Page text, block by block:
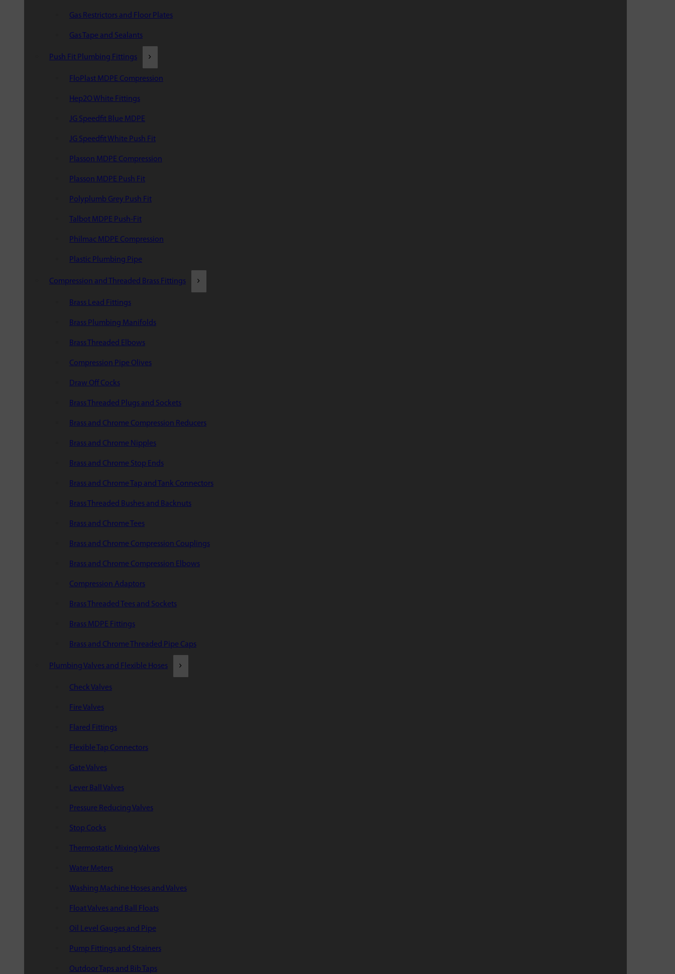
Gas Restrictors and Floor Plates
Gas Tape and Sealants
Push Fit Plumbing Fittings
FloPlast MDPE Compression
Hep2O White Fittings
JG Speedfit Blue MDPE
JG Speedfit White Push Fit
Plasson MDPE Compression
Plasson MDPE Push Fit
Polyplumb Grey Push Fit
Talbot MDPE Push-Fit
Philmac MDPE Compression
Plastic Plumbing Pipe
Compression and Threaded Brass Fittings
Brass Lead Fittings
Brass Plumbing Manifolds
Brass Threaded Elbows
Compression Pipe Olives
Draw Off Cocks
Brass Threaded Plugs and Sockets
Brass and Chrome Compression Reducers
Brass and Chrome Nipples
Brass and Chrome Stop Ends
Brass and Chrome Tap and Tank Connectors
Brass Threaded Bushes and Backnuts
Brass and Chrome Tees
Brass and Chrome Compression Couplings
Brass and Chrome Compression Elbows
Compression Adaptors
Brass Threaded Tees and Sockets
Brass MDPE Fittings
Brass and Chrome Threaded Pipe Caps
Plumbing Valves and Flexible Hoses
Check Valves
Fire Valves
Flared Fittings
Flexible Tap Connectors
Gate Valves
Lever Ball Valves
Pressure Reducing Valves
Stop Cocks
Thermostatic Mixing Valves
Water Meters
Washing Machine Hoses and Valves
Float Valves and Ball Floats
Oil Level Gauges and Pipe
Pump Fittings and Strainers
Outdoor Taps and Bib Taps